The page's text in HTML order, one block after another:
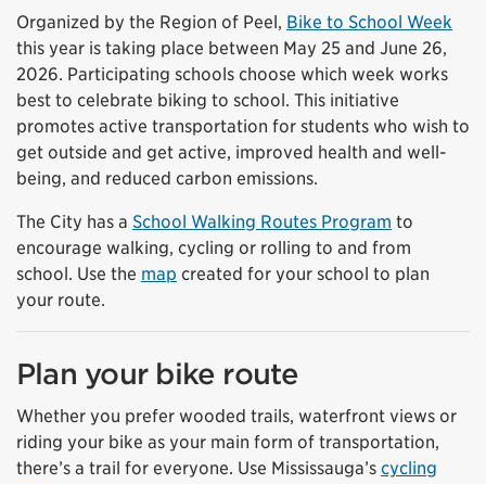
Organized by the Region of Peel, Bike to School Week
this year is taking place between May 25 and June 26,
2026. Participating schools choose which week works
best to celebrate biking to school. This initiative
promotes active transportation for students who wish to
get outside and get active, improved health and well-
being, and reduced carbon emissions.
The City has a School Walking Routes Program to
encourage walking, cycling or rolling to and from
school. Use the map created for your school to plan
your route.
Plan your bike route
Whether you prefer wooded trails, waterfront views or
riding your bike as your main form of transportation,
there’s a trail for everyone. Use Mississauga’s cycling